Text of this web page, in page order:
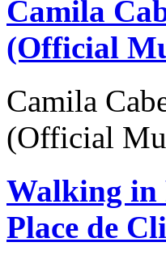
Camila
(Official
Camila
(Official
Walking in
Place de